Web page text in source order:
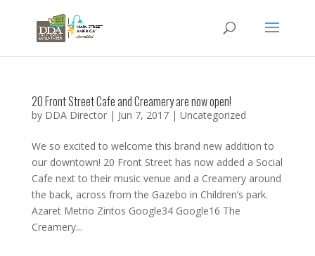
20 Front Street Cafe and Creamery are now open!
by DDA Director| Jun 7, 2017| Uncategorized
We so excited to welcome this brand new addition to
our downtown! 20 Front Street has now added a Social
Cafe next to their music venue and a Creamery around
the back, across from the Gazebo in Children’s park.
Azaret Metrio Zintos Google34 Google16 The
Creamery...